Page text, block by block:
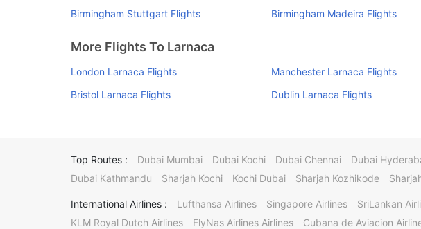
Birmingham Stuttgart Flights
Birmingham Madeira Flights
More Flights To Larnaca
London Larnaca Flights Manchester Larnaca Flights
Bristol Larnaca Flights
Dublin Larnaca Flights
Top Routes : Dubai Mumbai Dubai Kochi Dubai Chennai Dubai
Dubai Kathmandu
Sharjah Kochi Kochi Dubai Sharjah Kozhikode
International Airlines : Lufthansa Airlines Singapore Airlines SriLankan
KLM Royal Dutch Airlines
FlyNas Airlines Airlines Cubana de Aviacion